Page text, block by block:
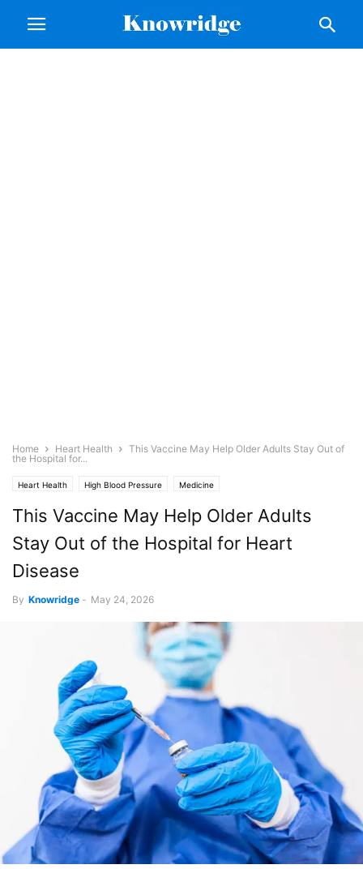
Home Heart Health
This Vaccine May Help Older Adults Stay Out of
the Hospital for...
Heart Health High Blood Pressure Medicine
This Vaccine May Help Older Adults
Stay Out of the Hospital for Heart
Disease
By Knowridge - May 24, 2026